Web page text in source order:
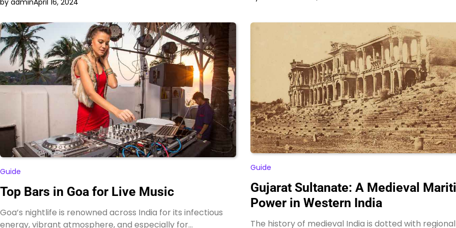
Guide
Top Bars in Goa for Live Music
Goa’s nightlife is renowned across India for its infectious
energy, vibrant atmosphere, and especially for…
Guide
Gujarat Sultanate: A Medieval
Power in Western India
The history of medieval India is dotted with regional